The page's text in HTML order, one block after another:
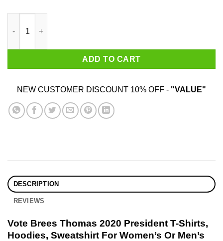
ADD TO CART
NEW CUSTOMER DISCOUNT 10% OFF - "VALUE"
DESCRIPTION
REVIEWS
Vote Brees Thomas 2020 President T-Shirts,
Hoodies, Sweatshirt For Women’s Or Men’s